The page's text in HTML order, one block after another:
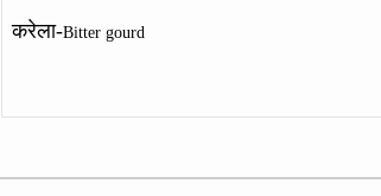
करेला-Bitter gourd